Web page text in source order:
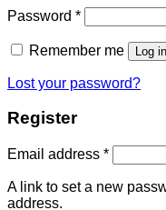
Password *Required
Remember me Log in
Lost your password?
Register
Email address *Required
A link to set a new
address.